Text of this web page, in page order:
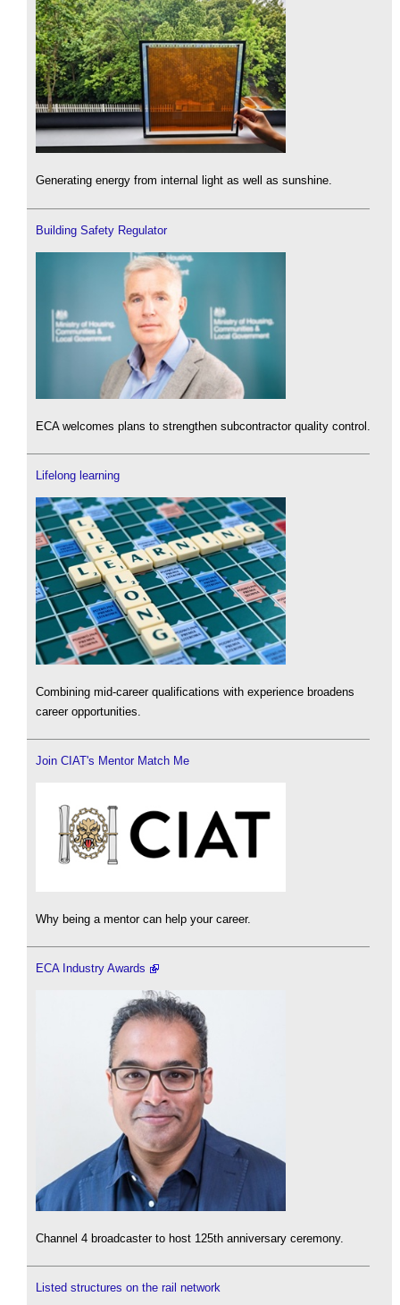
Generating energy from internal light as well as sunshine.
Building Safety Regulator
ECA welcomes plans to strengthen subcontractor quality control.
Lifelong learning
Combining mid-career qualifications with experience broadens
career opportunities.
Join CIAT's Mentor Match Me
Why being a mentor can help your career.
ECA Industry Awards
Channel 4 broadcaster to host 125th anniversary ceremony.
Listed structures on the rail network